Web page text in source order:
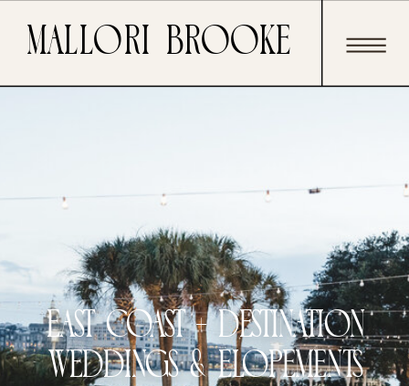
Mallori Brooke
east coast + Destination
weddings & elopements